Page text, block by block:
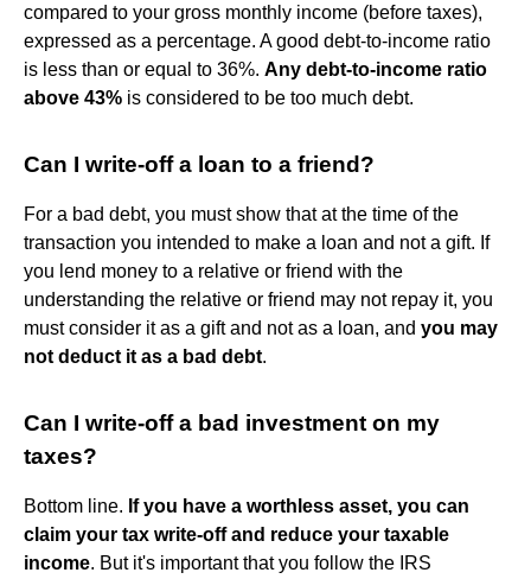
compared to your gross monthly income (before taxes),
expressed as a percentage. A good debt-to-income ratio
is less than or equal to 36%. Any debt-to-income ratio
above 43% is considered to be too much debt.
Can I write-off a loan to a friend?
For a bad debt, you must show that at the time of the
transaction you intended to make a loan and not a gift. If
you lend money to a relative or friend with the
understanding the relative or friend may not repay it, you
must consider it as a gift and not as a loan, and you may
not deduct it as a bad debt.
Can I write-off a bad investment on my
taxes?
Bottom line. If you have a worthless asset, you can
claim your tax write-off and reduce your taxable
income. But it's important that you follow the IRS